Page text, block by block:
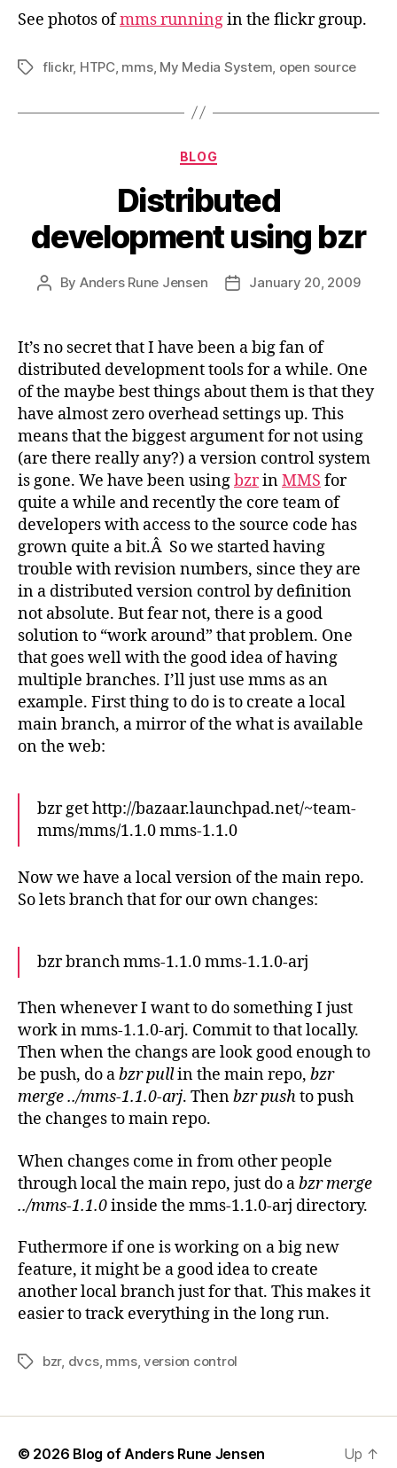
See photos ofmms runningin the flickr group.
Tagsflickr, HTPC, mms, My Media System open source
Categories
BLOG
Distributed
development using bzr
Post
By Anders Rune Jensen
PostJanuary 20, 2009
It’s no secret that I have been a big fan of
distributed development tools for a while. One
of the maybe best things about them is that they
have almost zero overhead settings up. This
means that the biggest argument for not using
(are there really any?) a version control system
is gone. We have been usingbzrinMMS for
quite a while and recently the core team of
developers with access to the source code has
grown quite a bit.Â So we started having
trouble with revision numbers, since they are
in a distributed version control by definition
not absolute. But fear not, there is a good
solution to “work around” that problem. One
that goes well with the good idea of having
multiple branches. I’ll just use mms as an
example. First thing to do is to create a local
main branch, a mirror of the what is available
on the web:
bzr get http://bazaar.launchpad.net/~team-
mms/mms/1.1.0 mms-1.1.0
Now we have a local version of the main repo.
So lets branch that for our own changes:
bzr branch mms-1.1.0 mms-1.1.0-arj
Then whenever I want to do something I just
work in mms-1.1.0-arj. Commit to that locally.
Then when the changs are look good enough to
be push, do abzr pullin the main repo, bzr
merge ../mms-1.1.0-arj. Thenbzr pushto push
the changes to main repo.
When changes come in from other people
through local the main repo, just do abzr merge
../mms-1.1.0inside the mms-1.1.0-arj directory.
Futhermore if one is working on a big new
feature, it might be a good idea to create
another local branch just for that. This makes it
easier to track everything in the long run.
Tagsbzr, dvcs, mms, version control
© 2026 Blog of Anders Rune Jensen Up ↑